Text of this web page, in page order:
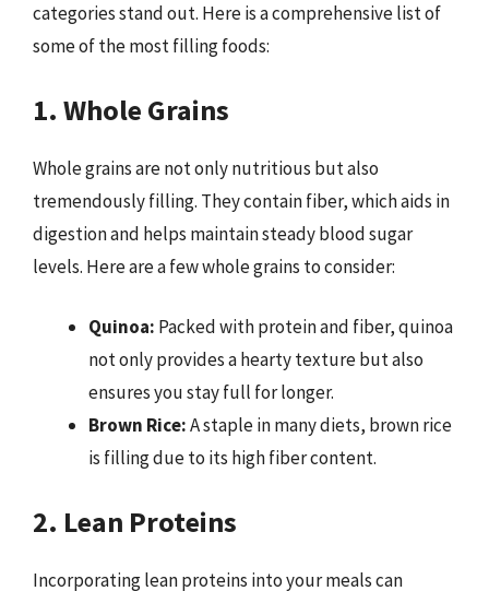
categories stand out. Here is a comprehensive list of
some of the most filling foods:
1. Whole Grains
Whole grains are not only nutritious but also
tremendously filling. They contain fiber, which aids in
digestion and helps maintain steady blood sugar
levels. Here are a few whole grains to consider:
Quinoa: Packed with protein and fiber, quinoa
not only provides a hearty texture but also
ensures you stay full for longer.
Brown Rice:A staple in many diets, brown rice
is filling due to its high fiber content.
2. Lean Proteins
Incorporating lean proteins into your meals can